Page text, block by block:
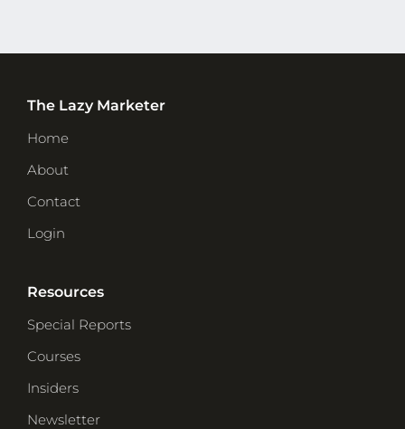
The Lazy Marketer
Home
About
Contact
Login
Resources
Special Reports
Courses
Insiders
Newsletter